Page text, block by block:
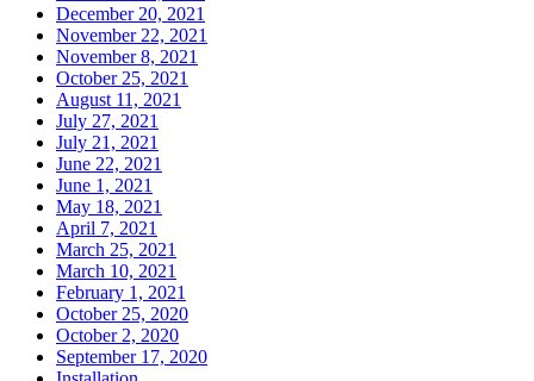
December 20, 2021
November 22, 2021
November 8, 2021
October 25, 2021
August 11, 2021
July 27, 2021
July 21, 2021
June 22, 2021
June 1, 2021
May 18, 2021
April 7, 2021
March 25, 2021
March 10, 2021
February 1, 2021
October 25, 2020
October 2, 2020
September 17, 2020